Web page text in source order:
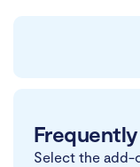
Select the add-